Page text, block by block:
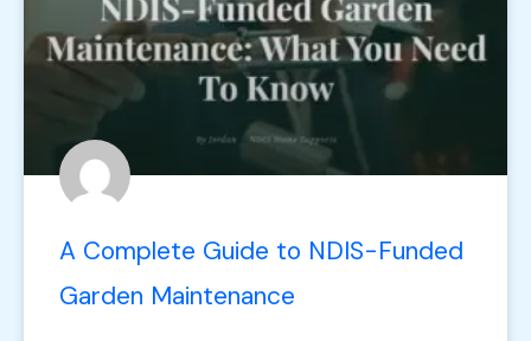
A Complete Guide to NDIS-Funded
Garden Maintenance